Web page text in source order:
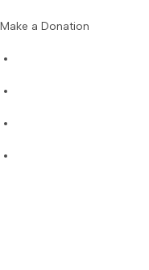
Make a Donation